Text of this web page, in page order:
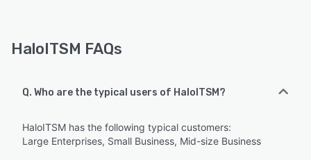
HaloITSM FAQs
Q. Who are the typical users of HaloITSM?
HaloITSM has the following typical customers:
Large Enterprises, Small Business, Mid-size Business